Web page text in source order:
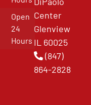
Open
24
Hours
Center
Glenview
IL 60025
(847)
864-2828